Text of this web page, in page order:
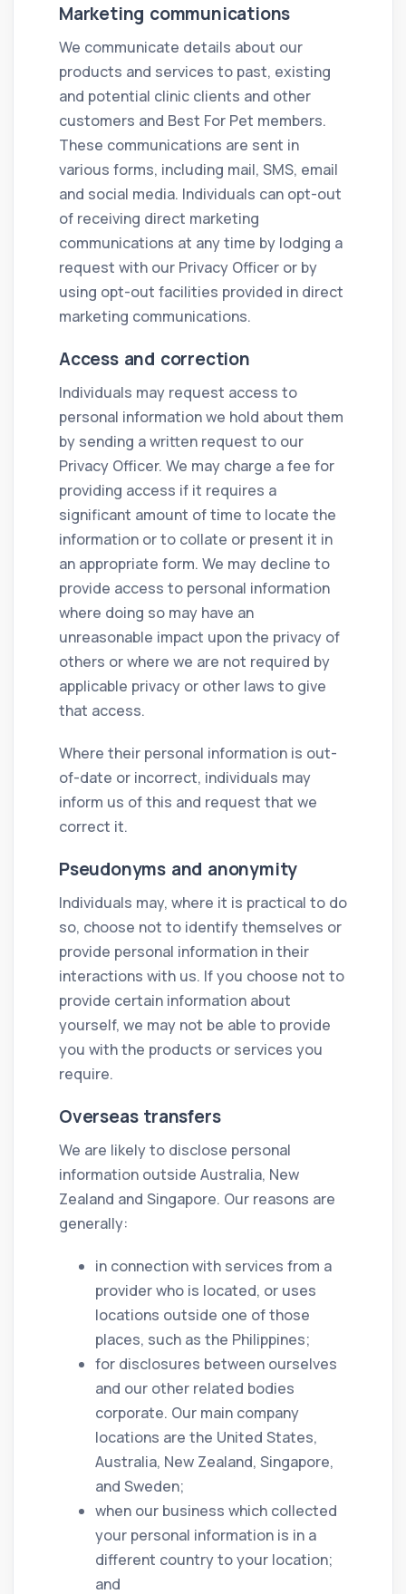
Marketing communications
We communicate details about our
products and services to past, existing
and potential clinic clients and other
customers and Best For Pet members.
These communications are sent in
various forms, including mail, SMS, email
and social media. Individuals can opt-out
of receiving direct marketing
communications at any time by lodging a
request with our Privacy Officer or by
using opt-out facilities provided in direct
marketing communications.
Access and correction
Individuals may request access to
personal information we hold about them
by sending a written request to our
Privacy Officer. We may charge a fee for
providing access if it requires a
significant amount of time to locate the
information or to collate or present it in
an appropriate form. We may decline to
provide access to personal information
where doing so may have an
unreasonable impact upon the privacy of
others or where we are not required by
applicable privacy or other laws to give
that access.
Where their personal information is out-
of-date or incorrect, individuals may
inform us of this and request that we
correct it.
Pseudonyms and anonymity
Individuals may, where it is practical to do
so, choose not to identify themselves or
provide personal information in their
interactions with us. If you choose not to
provide certain information about
yourself, we may not be able to provide
you with the products or services you
require.
Overseas transfers
We are likely to disclose personal
information outside Australia, New
Zealand and Singapore. Our reasons are
generally:
in connection with services from a
provider who is located, or uses
locations outside one of those
places, such as the Philippines;
for disclosures between ourselves
and our other related bodies
corporate. Our main company
locations are the United States,
Australia, New Zealand, Singapore,
and Sweden;
when our business which collected
your personal information is in a
different country to your location;
and